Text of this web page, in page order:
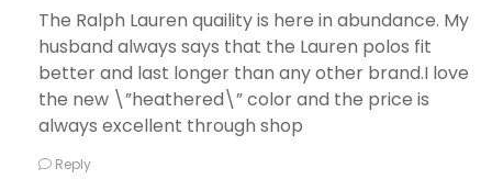
The Ralph Lauren quaility is here in abundance. My
husband always says that the Lauren polos fit
better and last longer than any other brand.I love
the new \”heathered\” color and the price is
always excellent through shop
Reply